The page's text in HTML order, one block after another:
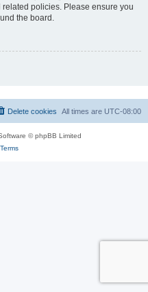
policies. Please ensure you
the board.
All times are UTC-08:00
Delete cookies
© phpBB Limited
Terms